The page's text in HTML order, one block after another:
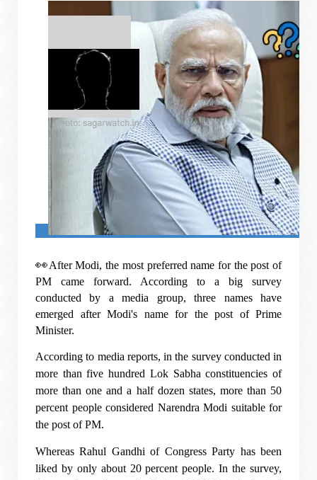
👀After Modi, the most preferred name for the post of
PM came forward. According to a big survey
conducted by a media group, three names have
emerged after Modi's name for the post of Prime
Minister.
According to media reports, in the survey conducted in
more than five hundred Lok Sabha constituencies of
more than one and a half dozen states, more than 50
percent people considered Narendra Modi suitable for
the post of PM.
Whereas Rahul Gandhi of Congress Party has been
liked by only about 20 percent people. In the survey,